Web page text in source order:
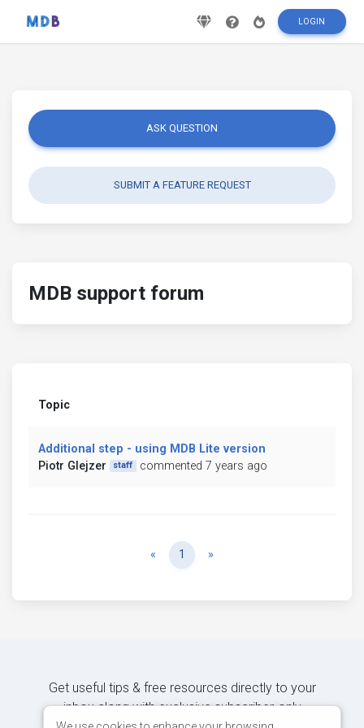
LOGIN
ASK QUESTION
SUBMIT A FEATURE REQUEST
MDB support forum
Topic
Additional step - using MDB Lite version
Piotr Glejzer
staff commented 7 years ago
« Previous
1 »
Get useful tips & free resources directly to your
inbox along with exclusive subscriber-only